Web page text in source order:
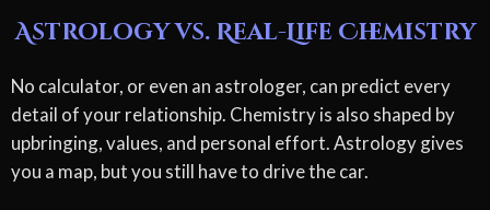
Astrology vs. Real-Life Chemistry
No calculator, or even an astrologer, can predict every
detail of your relationship. Chemistry is also shaped by
upbringing, values, and personal effort. Astrology gives
you a map, but you still have to drive the car.